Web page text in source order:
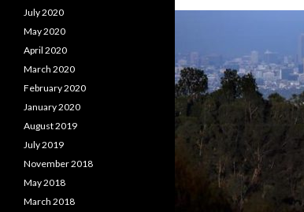
July 2020
May 2020
April 2020
March 2020
February 2020
January 2020
August 2019
July 2019
November 2018
May 2018
March 2018